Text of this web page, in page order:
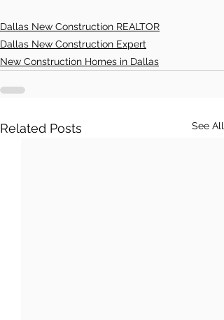
Dallas New Construction REALTOR
Dallas New Construction Expert
New Construction Homes in Dallas
Related Posts See All